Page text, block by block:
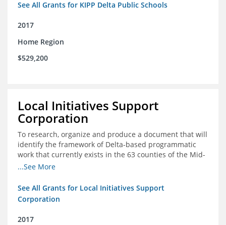
See All Grants for KIPP Delta Public Schools
2017
Home Region
$529,200
Local Initiatives Support
Corporation
To research, organize and produce a document that will
identify the framework of Delta-based programmatic
work that currently exists in the 63 counties of the Mid-
South Delta (Arkansas, Mississippi and Louisiana,)
...See More
See All Grants for Local Initiatives Support
Corporation
2017